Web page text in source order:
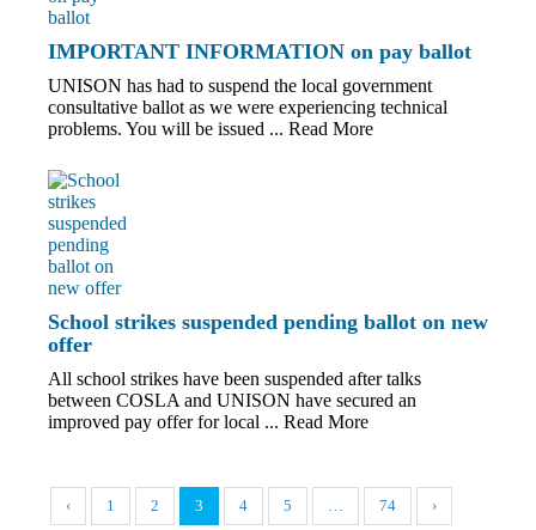
IMPORTANT INFORMATION on pay ballot
UNISON has had to suspend the local government
consultative ballot as we were experiencing technical
problems. You will be issued ... Read More
School strikes suspended pending ballot on new
offer
All school strikes have been suspended after talks
between COSLA and UNISON have secured an
improved pay offer for local ... Read More
‹ 1 2 3 4 5 … 74 ›